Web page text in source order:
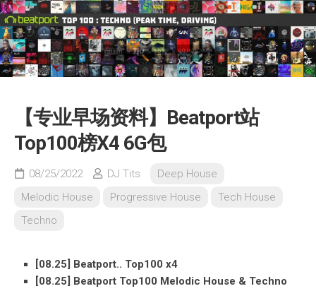
【专业早场资料】Beatport站
Top100榜X4 6G包
08/25/2022 DJ Tits
Deep House
Melodic House
Progressive House
Tech House
Techno
[08.25] Beatport.. Top100 x4
[08.25] Beatport Top100 Melodic House & Techno